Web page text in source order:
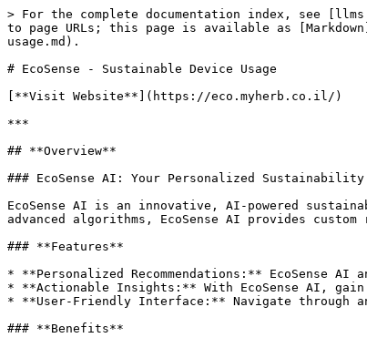
> For the complete documentation index, see
to page URLs; this page is available as
usage.md).
# EcoSense - Sustainable Device Usage
[**Visit Website**](https://eco.myherb.co.il/)
***
## **Overview**
### EcoSense AI: Your Personalized
EcoSense AI is an innovative, AI-powered
advanced algorithms, EcoSense AI provides
### **Features**
* **Personalized Recommendations:**
* **Actionable Insights:** With EcoSense AI,
* **User-Friendly Interface:** Navigate
### **Benefits**